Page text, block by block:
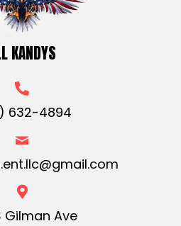
KANDYS
632-4894
Gilman Ave